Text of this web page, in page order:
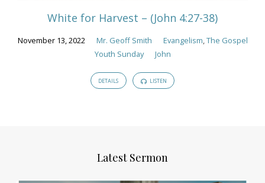
White for Harvest – (John 4:27-38)
November 13, 2022 Mr. Geoff Smith Evangelism,The Gospel
Youth Sunday
John
DETAILS LISTEN
Latest Sermon